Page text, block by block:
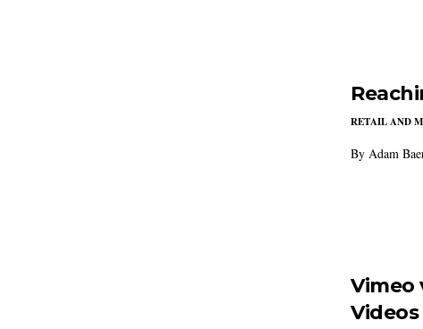
RETAIL AND
By Adam
Vimeo
Videos